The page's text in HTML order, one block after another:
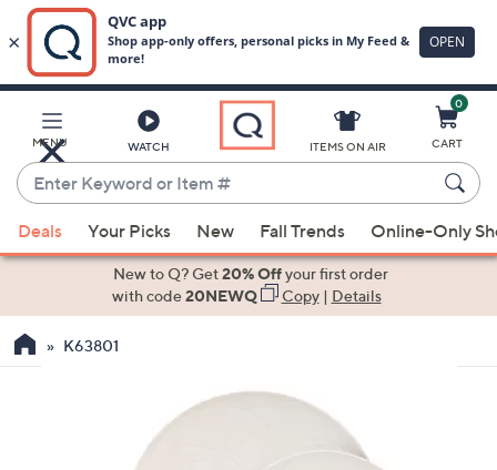
Main
Content
MENU WATCH
Enter
Keyword
or
Item
suggestions
the
ITEMS ON AIR
0
CART
Deals Your Picks New Fall Trends Online-Only
New to Q? Get20% Offyour first order
with code20NEWQ Copy| Details
K63801